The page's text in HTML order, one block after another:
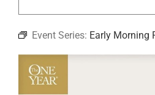
EVENTS
Event Series: Early Morning